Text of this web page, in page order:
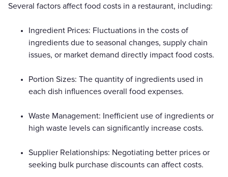
Several factors affect food costs in a restaurant, including:
Ingredient Prices: Fluctuations in the costs of
ingredients due to seasonal changes, supply chain
issues, or market demand directly impact food costs.
Portion Sizes: The quantity of ingredients used in
each dish influences overall food expenses.
Waste Management: Inefficient use of ingredients or
high waste levels can significantly increase costs.
Supplier Relationships: Negotiating better prices or
seeking bulk purchase discounts can affect costs.